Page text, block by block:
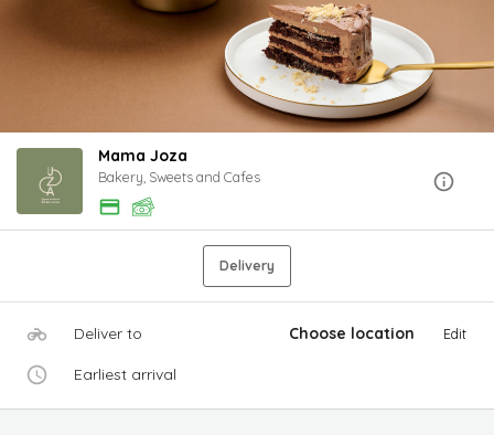
Mama Joza
Bakery, Sweets and Cafes
Delivery
Deliver to Choose location Edit
Earliest arrival